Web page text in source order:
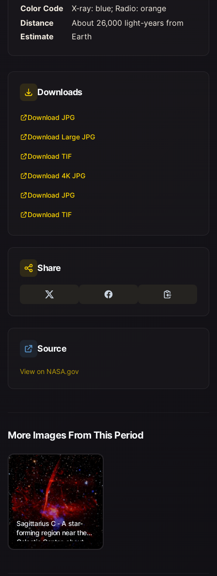
Color Code
X-ray: blue; Radio: orange
Distance
Estimate
About 26,000 light-years from
Earth
Downloads
Download JPG
Download Large JPG
Download TIF
Download 4K JPG
Download JPG
Download TIF
Share
Source
View on NASA.gov
More Images From This Period
Sagittarius C - A star-
forming region near the
Galactic Center, about
26,000 light-years from